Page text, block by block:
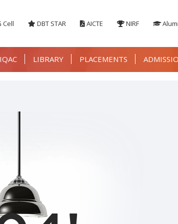
Cell DBT STAR AICTE NIRF
IQAC LIBRARY PLACEMENTS